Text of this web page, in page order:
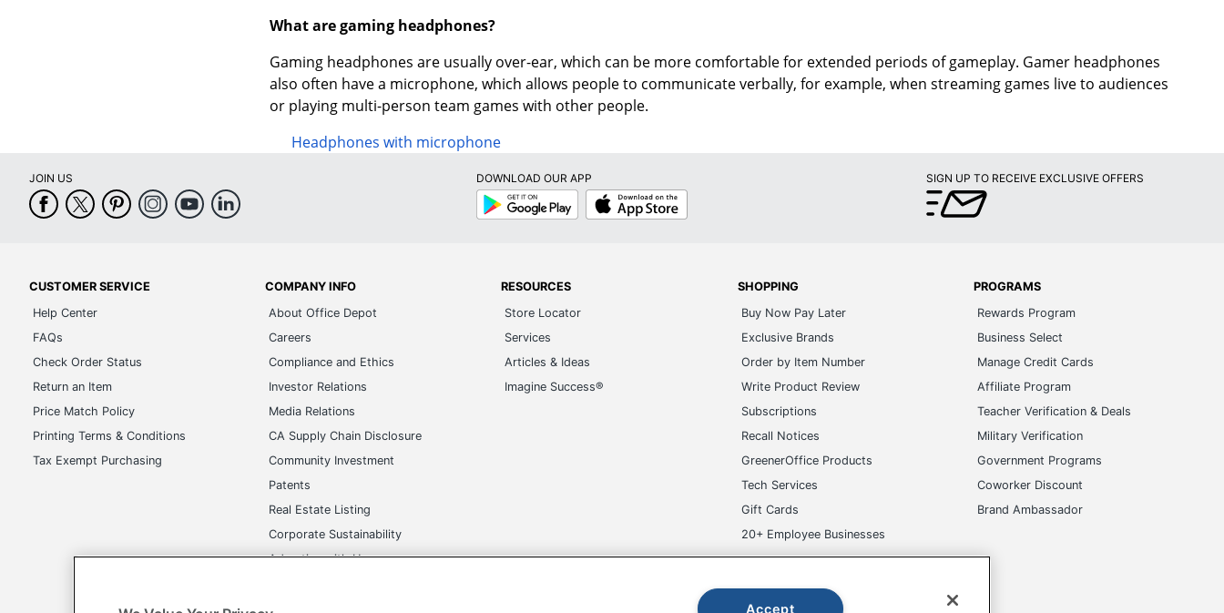
What are gaming headphones?
Gaming headphones are usually over-ear, which can be more comfortable for extended periods of gameplay. Gamer headphones
also often have a microphone, which allows people to communicate verbally, for example, when streaming games live to audiences
or playing multi-person team games with other people.
Headphones with microphone
JOIN US
DOWNLOAD OUR APP
Google
Play
App
Store
SIGN UP TO RECEIVE EXCLUSIVE OFFERS
CUSTOMER SERVICE
Help Center
FAQs
Check Order Status
Return an Item
Price Match Policy
Printing Terms & Conditions
Tax Exempt Purchasing
COMPANY INFO
About Office Depot
Careers
Compliance and Ethics
Investor Relations
Media Relations
CA Supply Chain Disclosure
Community Investment
Patents
Real Estate Listing
Corporate Sustainability
Advertise with Us
RESOURCES
Store Locator
Services
Articles & Ideas
Imagine Success®
SHOPPING
Buy Now Pay Later
Exclusive Brands
Order by Item Number
Write Product Review
Subscriptions
Recall Notices
GreenerOffice Products
Tech Services
Gift Cards
20+ Employee Businesses
PROGRAMS
Rewards Program
Business Select
Manage Credit Cards
Affiliate Program
Teacher Verification & Deals
Military Verification
Government Programs
Coworker Discount
Brand Ambassador
Accept